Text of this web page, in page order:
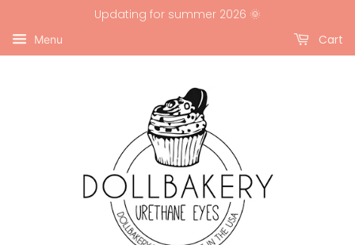
Updating for summer 2026 🌞
Menu Cart